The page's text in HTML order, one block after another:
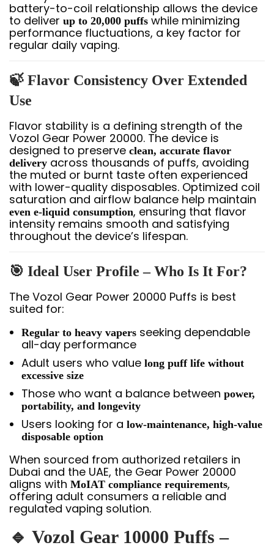
battery-to-coil relationship allows the device
to deliver up to 20,000 puffs while minimizing
performance fluctuations, a key factor for
regular daily vaping.
🍃 Flavor Consistency Over Extended
Use
Flavor stability is a defining strength of the
Vozol Gear Power 20000. The device is
designed to preserve clean, accurate flavor
delivery across thousands of puffs, avoiding
the muted or burnt taste often experienced
with lower-quality disposables. Optimized coil
saturation and airflow balance help maintain
even e-liquid consumption, ensuring that flavor
intensity remains smooth and satisfying
throughout the device’s lifespan.
🎯 Ideal User Profile – Who Is It For?
The Vozol Gear Power 20000 Puffs is best
suited for:
Regular to heavy vapers seeking dependable
all-day performance
Adult users who value long puff life without
excessive size
Those who want a balance between power,
portability, and longevity
Users looking for a low-maintenance, high-value
disposable option
When sourced from authorized retailers in
Dubai and the UAE, the Gear Power 20000
aligns with MoIAT compliance requirements,
offering adult consumers a reliable and
regulated vaping solution.
🔹 Vozol Gear 10000 Puffs –